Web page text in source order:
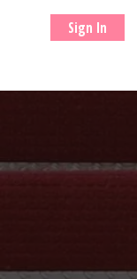
Sign In